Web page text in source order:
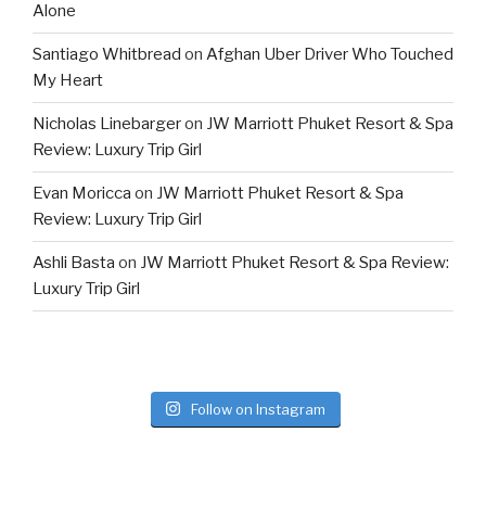
Alone
Santiago Whitbread on Afghan Uber Driver Who Touched
My Heart
Nicholas Linebargeron JW Marriott Phuket Resort & Spa
Review: Luxury Trip Girl
Evan Moricca on JW Marriott Phuket Resort & Spa
Review: Luxury Trip Girl
Ashli Basta on JW Marriott Phuket Resort & Spa Review:
Luxury Trip Girl
Follow on Instagram